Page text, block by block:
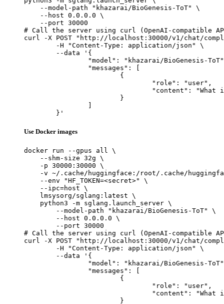
    --model-path "khazarai/BioGenesis-ToT" \
    --host 0.0.0.0 \
    --port 30000
# Call the server using curl (OpenAI-compatible
curl -X POST "http://localhost:30000/v1/chat/
	}'
Use Docker images
docker run --gpus all \
    --shm-size 32g \
    -p 30000:30000 \
-v ~/.cache/huggingface:/root/.cache/
    --env "HF_TOKEN=<secret>" \
    --ipc=host \
    lmsysorg/sglang:latest \
    python3 -m sglang.launch_server \
        --model-path "khazarai/BioGenesis-ToT" \
        --host 0.0.0.0 \
        --port 30000
# Call the server using curl (OpenAI-compatible
curl -X POST "http://localhost:30000/v1/chat/